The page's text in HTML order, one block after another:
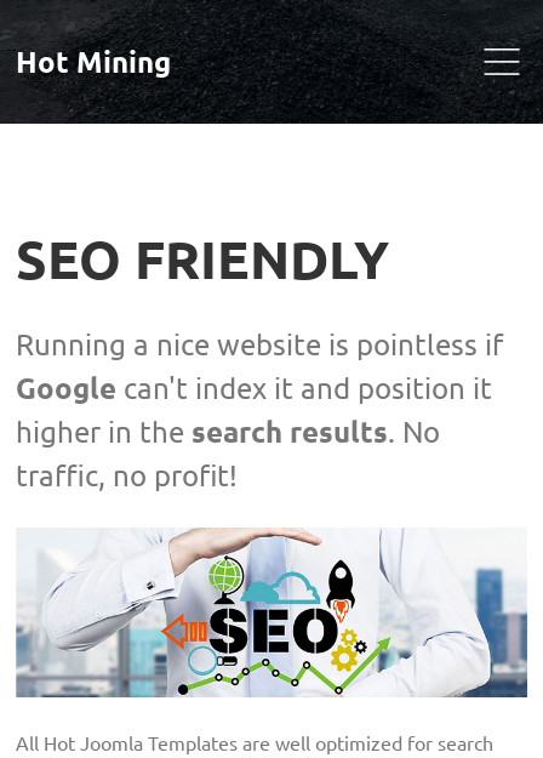
Hot Mining
SEO FRIENDLY
Running a nice website is pointless if
Google can't index it and position it
higher in the search results. No
traffic, no profit!
All Hot Joomla Templates are well optimized for search